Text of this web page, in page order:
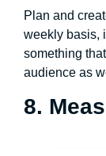
Plan and
weekly basis,
something
audience as
8.